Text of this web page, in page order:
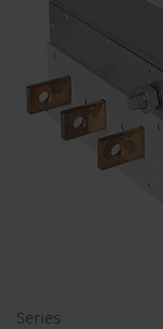
Series